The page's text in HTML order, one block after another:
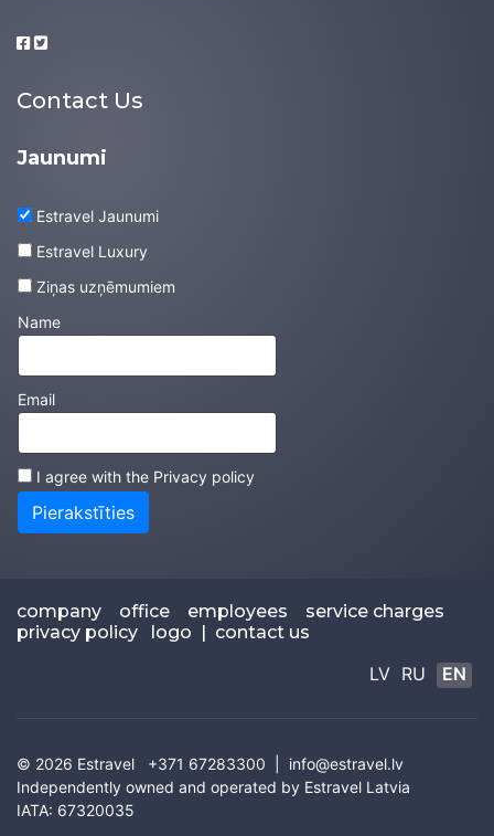
Contact Us
Jaunumi
Estravel Jaunumi
Estravel Luxury
Ziņas uzņēmumiem
Name
Email
I agree with the Privacy policy
Pierakstīties
company office employees
service charges
privacy policy
logo | contact us
LV RU EN
© 2026 Estravel +371 67283300 | info@estravel.lv
Independently owned and operated by Estravel Latvia
IATA: 67320035